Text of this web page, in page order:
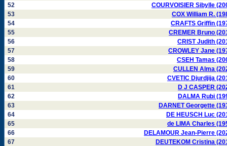
52
COURVOISIER Sibylle
53
COX William R.
54
CRAFTS Griffin
55
CREMER Bruno
56
CRIST Judith
57
CROWLEY Jane
58
CSEH Tamas
59
CULLEN Alma
60
CVETIC Djurdjija
61
D J CASPER
62
DALMA Rubi
63
DARNET Georgette
64
DE HEUSCH Luc
65
de LIMA Charles
66
DELAMOUR Jean-Pierre
67
DEUTEKOM Cristina